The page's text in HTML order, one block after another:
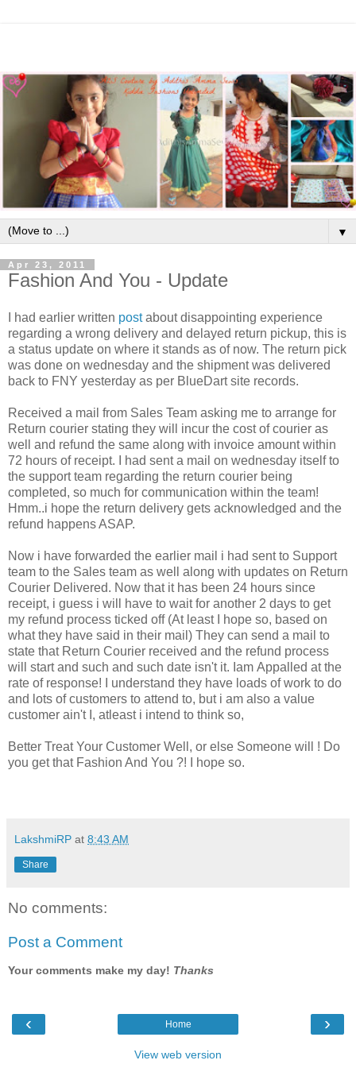
▼
Apr 23, 2011
Fashion And You - Update
I had earlier written postabout disappointing experience
regarding a wrong delivery and delayed return pickup, this is
a status update on where it stands as of now. The return pick
was done on wednesday and the shipment was delivered
back to FNY yesterday as per BlueDart site records.
Received a mail from Sales Team asking me to arrange for
Return courier stating they will incur the cost of courier as
well and refund the same along with invoice amount within
72 hours of receipt. I had sent a mail on wednesday itself to
the support team regarding the return courier being
completed, so much for communication within the team!
Hmm..i hope the return delivery gets acknowledged and the
refund happens ASAP.
Now i have forwarded the earlier mail i had sent to Support
team to the Sales team as well along with updates on Return
Courier Delivered. Now that it has been 24 hours since
receipt, i guess i will have to wait for another 2 days to get
my refund process ticked off (At least I hope so, based on
what they have said in their mail) They can send a mail to
state that Return Courier received and the refund process
will start and such and such date isn't it. Iam Appalled at the
rate of response! I understand they have loads of work to do
and lots of customers to attend to, but i am also a value
customer ain't I, atleast i intend to think so,
Better Treat Your Customer Well, or else Someone will ! Do
you get that Fashion And You ?! I hope so.
LakshmiRP at 8:43 AM
Share
No comments:
Post a Comment
Your comments make my day! Thanks
‹ ›
Home
View web version